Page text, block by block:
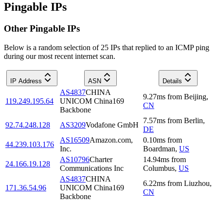
Pingable IPs
Other Pingable IPs
Below is a random selection of 25 IPs that replied to an ICMP ping
during our most recent internet scan.
IP Address ASN Details
119.249.195.64
AS4837CHINA
UNICOM China169
Backbone
9.27ms from Beijing,
CN
92.74.248.128 AS3209Vodafone GmbH
7.57ms from Berlin,
DE
44.239.103.176
AS16509Amazon.com,
Inc.
0.10ms from
Boardman, US
24.166.19.128
AS10796Charter
Communications Inc
14.94ms from
Columbus, US
171.36.54.96
AS4837CHINA
UNICOM China169
Backbone
6.22ms from Liuzhou,
CN